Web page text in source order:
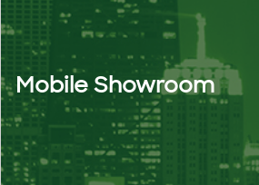
Mobile Showroom